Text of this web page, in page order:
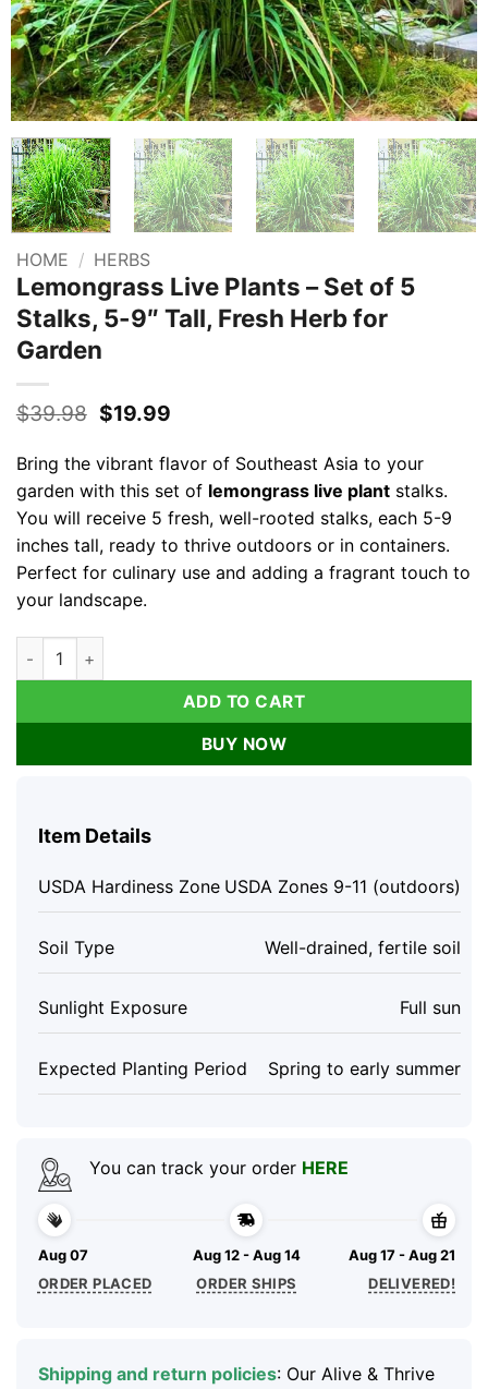
HOME / HERBS
Lemongrass Live Plants – Set of 5
Stalks, 5-9″ Tall, Fresh Herb for
Garden
$39.98 Original
was:
$39.98.
$19.99Current
$19.99.
Bring the vibrant flavor of Southeast Asia to your
garden with this set of lemongrass live plantstalks.
You will receive 5 fresh, well-rooted stalks, each 5-9
inches tall, ready to thrive outdoors or in containers.
Perfect for culinary use and adding a fragrant touch to
your landscape.
Lemongrass Live Plants - Set of 5 Stalks, 5-9" Tall, Fresh
ADD TO CART
BUY NOW
Item Details
USDA Hardiness Zone USDA Zones 9-11 (outdoors)
Soil Type Well-drained, fertile soil
Sunlight Exposure Full sun
Expected Planting Period Spring to early summer
You can track your order HERE
Aug 07
ORDER PLACED
Aug 12 - Aug 14
ORDER SHIPS
Aug 17 - Aug 21
DELIVERED!
Shipping and return policies: Our Alive & Thrive